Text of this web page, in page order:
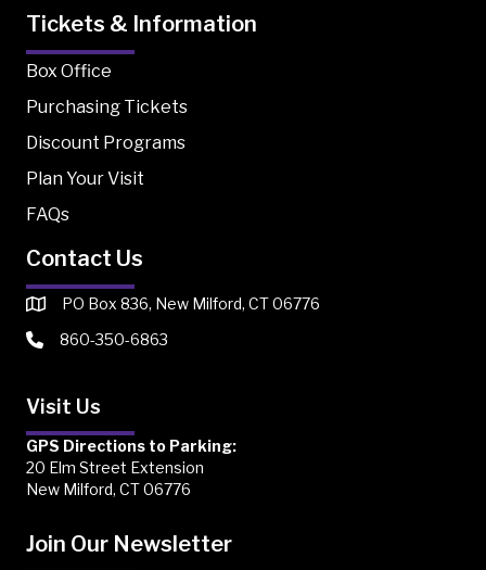
Tickets & Information
Box Office
Purchasing Tickets
Discount Programs
Plan Your Visit
FAQs
Contact Us
PO Box 836, New Milford, CT 06776
860-350-6863
Visit Us
GPS Directions to Parking:
20 Elm Street Extension
New Milford, CT 06776
Join Our Newsletter